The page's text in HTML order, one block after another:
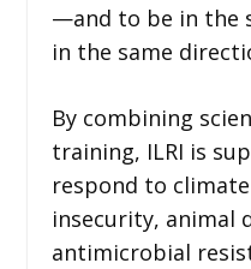
—and to be in the
in the same
By combining
training, ILRI is
respond to
insecurity, animal
antimicrobial